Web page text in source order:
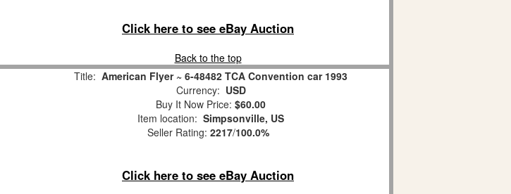
Click here to see eBay Auction
Back to the top
Title: American Flyer ~ 6-48482 TCA Convention car 1993
Currency: USD
Buy It Now Price: $60.00
Item location: Simpsonville, US
Seller Rating: 2217/100.0%
Click here to see eBay Auction